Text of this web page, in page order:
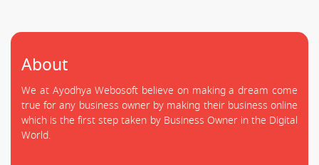
About
We at Ayodhya Webosoft believe on making a dream come
true for any business owner by making their business online
which is the first step taken by Business Owner in the Digital
World.